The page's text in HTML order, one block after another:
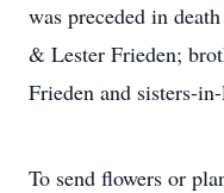
was preceded in
& Lester Frieden;
Frieden and sisters-
To send flowers or